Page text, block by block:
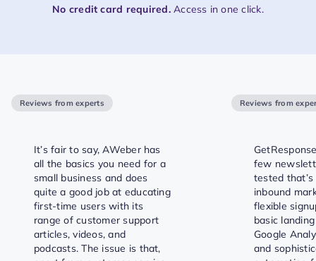
No credit card required.Access in one click.
Reviews from experts
It’s fair to say, AWeber has
all the basics you need for a
small business and does
quite a good job at educating
first-time users with its
range of customer support
articles, videos, and
podcasts. The issue is that,
Reviews from
few
tested
inbound
flexible
basic
Google
and